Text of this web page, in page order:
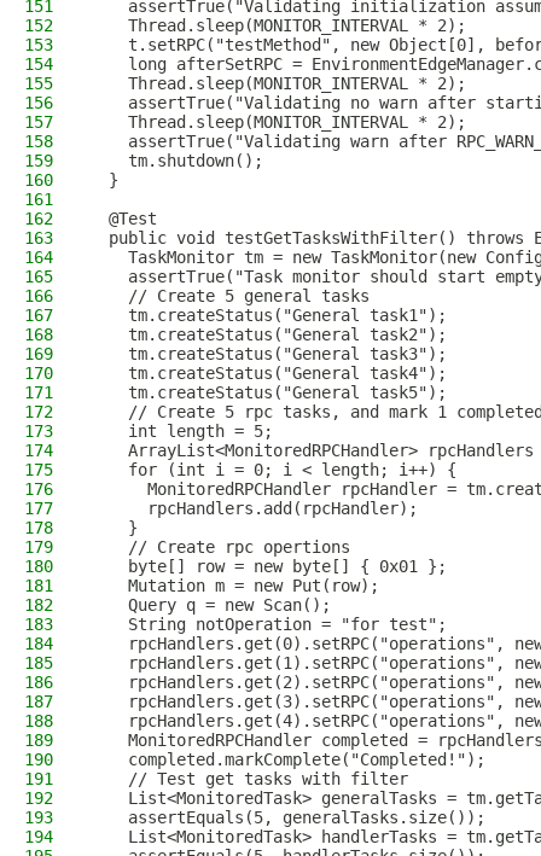
151
assertTrue("Validating initialization
152
    Thread.sleep(MONITOR_INTERVAL * 2);
153
t.setRPC("testMethod", new Object[0],
154
long afterSetRPC =
155
    Thread.sleep(MONITOR_INTERVAL * 2);
156
assertTrue("Validating no warn after
157
    Thread.sleep(MONITOR_INTERVAL * 2);
158
assertTrue("Validating warn after
159
    tm.shutdown();
160
  }
161
162
  @Test
163
public void testGetTasksWithFilter() throws
164
TaskMonitor tm = new TaskMonitor(new
165
assertTrue("Task monitor should start
166
    // Create 5 general tasks
167
    tm.createStatus("General task1");
168
    tm.createStatus("General task2");
169
    tm.createStatus("General task3");
170
    tm.createStatus("General task4");
171
    tm.createStatus("General task5");
172
// Create 5 rpc tasks, and mark 1
173
    int length = 5;
174
ArrayList<MonitoredRPCHandler>
175
    for (int i = 0; i < length; i++) {
176
MonitoredRPCHandler rpcHandler =
177
      rpcHandlers.add(rpcHandler);
178
    }
179
    // Create rpc opertions
180
    byte[] row = new byte[] { 0x01 };
181
    Mutation m = new Put(row);
182
    Query q = new Scan();
183
    String notOperation = "for test";
184
rpcHandlers.get(0).setRPC("operations",
185
rpcHandlers.get(1).setRPC("operations",
186
rpcHandlers.get(2).setRPC("operations",
187
rpcHandlers.get(3).setRPC("operations",
188
rpcHandlers.get(4).setRPC("operations",
189
MonitoredRPCHandler completed =
190
    completed.markComplete("Completed!");
191
    // Test get tasks with filter
192
List<MonitoredTask> generalTasks =
193
    assertEquals(5, generalTasks.size());
194
List<MonitoredTask> handlerTasks =